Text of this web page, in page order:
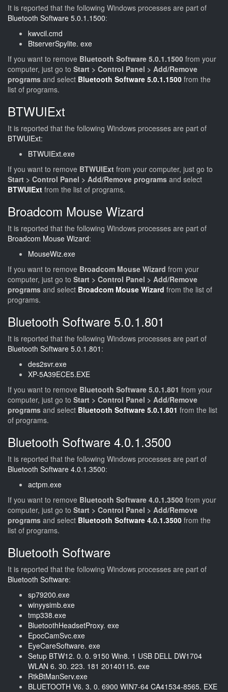
It is reported that the following Windows processes are part of
Bluetooth Software 5.0.1.1500:
kwvcil.cmd
BtserverSpylite. exe
If you want to remove Bluetooth Software 5.0.1.1500 from your
computer, just go to Start > Control Panel > Add/Remove
programs and select Bluetooth Software 5.0.1.1500 from the
list of programs.
BTWUIExt
It is reported that the following Windows processes are part of
BTWUIExt:
BTWUIExt.exe
If you want to remove BTWUIExt from your computer, just go to
Start > Control Panel > Add/Remove programs and select
BTWUIExt from the list of programs.
Broadcom Mouse Wizard
It is reported that the following Windows processes are part of
Broadcom Mouse Wizard:
MouseWiz.exe
If you want to remove Broadcom Mouse Wizard from your
computer, just go to Start > Control Panel > Add/Remove
programs and select Broadcom Mouse Wizard from the list of
programs.
Bluetooth Software 5.0.1.801
It is reported that the following Windows processes are part of
Bluetooth Software 5.0.1.801 :
des2svr.exe
XP-5A39ECE5.EXE
If you want to remove Bluetooth Software 5.0.1.801 from your
computer, just go to Start > Control Panel > Add/Remove
programs and select Bluetooth Software 5.0.1.801 from the list
of programs.
Bluetooth Software 4.0.1.3500
It is reported that the following Windows processes are part of
Bluetooth Software 4.0.1.3500:
actpm.exe
If you want to remove Bluetooth Software 4.0.1.3500 from your
computer, just go to Start > Control Panel > Add/Remove
programs and select Bluetooth Software 4.0.1.3500 from the
list of programs.
Bluetooth Software
It is reported that the following Windows processes are part of
Bluetooth Software:
sp79200.exe
winyysimb.exe
tmp338.exe
BluetoothHeadsetProxy. exe
EpocCamSvc.exe
EyeCareSoftware. exe
Setup BTW12. 0. 0. 9150 Win8. 1 USB DELL DW1704
WLAN 6. 30. 223. 181 20140115. exe
RtkBtManServ.exe
BLUETOOTH V6. 3. 0. 6900 WIN7-64 CA41534-8565. EXE